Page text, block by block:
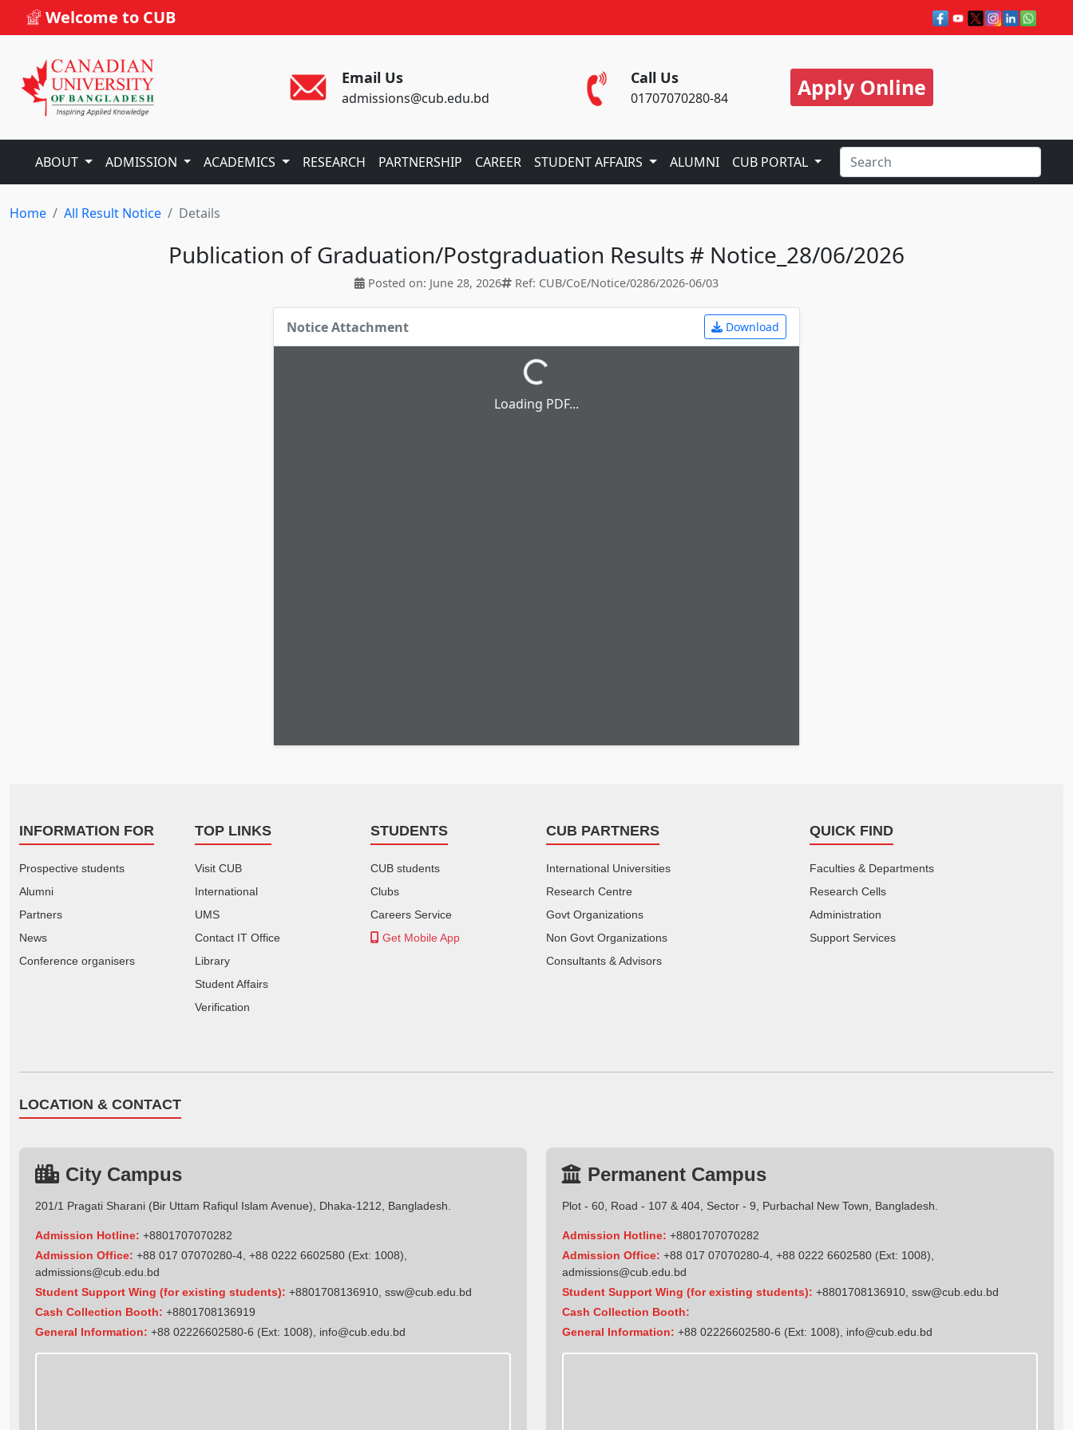
Welcome to CUB
Email Us
admissions@cub.edu.bd
Call Us
01707070280-84 Apply Online
ABOUT ADMISSION ACADEMICS RESEARCH PARTNERSHIP CAREER STUDENT AFFAIRS ALUMNI CUB PORTAL
Home All Result Notice Details
Publication of Graduation/Postgraduation Results # Notice_28/06/2026
Posted on: June 28, 2026 Ref: CUB/CoE/Notice/0286/2026-06/03
Notice Attachment Download
Loading PDF...
INFORMATION FOR
Prospective students
Alumni
Partners
News
Conference organisers
TOP LINKS
Visit CUB
International
UMS
Contact IT Office
Library
Student Affairs
Verification
STUDENTS
CUB students
Clubs
Careers Service
Get Mobile App
CUB PARTNERS
International Universities
Research Centre
Govt Organizations
Non Govt Organizations
Consultants & Advisors
QUICK FIND
Faculties & Departments
Research Cells
Administration
Support Services
LOCATION & CONTACT
City Campus
201/1 Pragati Sharani (Bir Uttam Rafiqul Islam Avenue), Dhaka-1212, Bangladesh.
Admission Hotline: +8801707070282
Admission Office: +88 017 07070280-4, +88 0222 6602580 (Ext: 1008),
admissions@cub.edu.bd
Student Support Wing (for existing students): +8801708136910 ssw@cub.edu.bd
Cash Collection Booth: +8801708136919
General Information: +88 02226602580-6 (Ext: 1008), info@cub.edu.bd
Permanent Campus
Plot - 60, Road - 107 & 404, Sector - 9, Purbachal New Town, Bangladesh.
Admission Hotline: +8801707070282
Admission Office: +88 017 07070280-4, +88 0222 6602580 (Ext: 1008),
admissions@cub.edu.bd
Student Support Wing (for existing students): +8801708136910 ssw@cub.edu.bd
Cash Collection Booth:
General Information: +88 02226602580-6 (Ext: 1008), info@cub.edu.bd